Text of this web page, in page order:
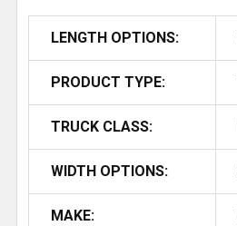
LENGTH OPTIONS:
PRODUCT TYPE:
TRUCK CLASS:
WIDTH OPTIONS:
MAKE: